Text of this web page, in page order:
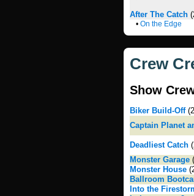
After The Catch
• On the Edge
Crew
Show
Biker Build-Off
Captain Planet
Deadliest Catch
Monster Garage
Monster House
Ballroom
Into the